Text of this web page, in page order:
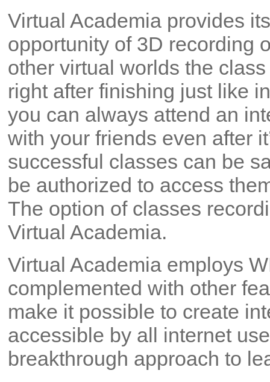
Virtual Academia provides
opportunity of 3D recording
other virtual worlds the
right after finishing just like
you can always attend an
with your friends even after
successful classes can be
be authorized to access
The option of classes
Virtual Academia.
Virtual Academia employs
complemented with other
make it possible to create
accessible by all internet
breakthrough approach to